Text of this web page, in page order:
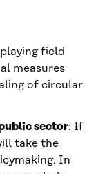
field
measures
of circular
sector: If
take the
In